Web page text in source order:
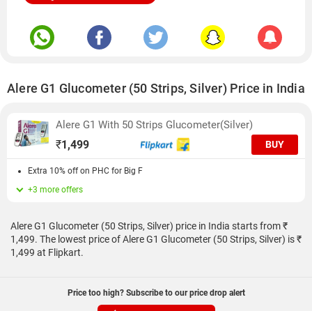
Alere G1 Glucometer (50 Strips, Silver) Price in India
Alere G1 With 50 Strips Glucometer(Silver)
₹1,499 BUY
Extra 10% off on PHC for Big F
+3 more offers
Alere G1 Glucometer (50 Strips, Silver) price in India starts from ₹
1,499. The lowest price of Alere G1 Glucometer (50 Strips, Silver) is ₹
1,499 at Flipkart.
Price too high? Subscribe to our price drop alert